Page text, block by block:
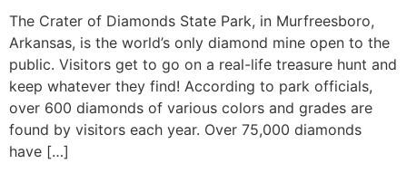
The Crater of Diamonds State Park, in Murfreesboro,
Arkansas, is the world’s only diamond mine open to the
public. Visitors get to go on a real-life treasure hunt and
keep whatever they find! According to park officials,
over 600 diamonds of various colors and grades are
found by visitors each year. Over 75,000 diamonds
have […]